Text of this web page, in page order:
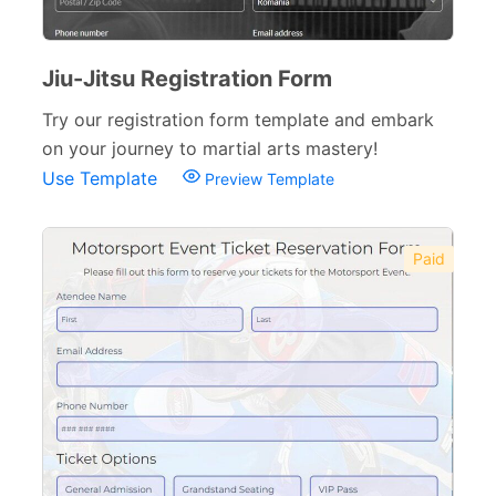
Jiu-Jitsu Registration Form
Try our registration form template and embark
on your journey to martial arts mastery!
Use Template
Preview Template
Paid